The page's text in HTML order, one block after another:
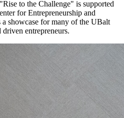
to the Challenge" is supported
for Entrepreneurship and
showcase for many of the UBalt
entrepreneurs.